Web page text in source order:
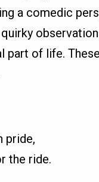
a comedic
part of life.
pride,
the ride.